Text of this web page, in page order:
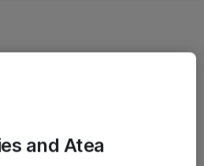
and Atea